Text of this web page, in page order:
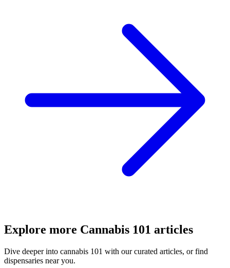
Explore more Cannabis 101 articles
Dive deeper into cannabis 101 with our curated articles, or find
dispensaries near you.